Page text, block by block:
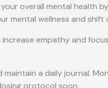
overall mental health
mental wellness and shift
empathy and
a daily journal.
protocol soon.